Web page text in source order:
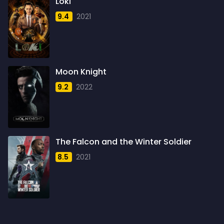
1958
1959
1960
1961
1962
1963
1964
1965
1966
1967
1968
9.4 2021
Moon Knight
9.2 2022
The Falcon and the Winter Soldier
8.5 2021